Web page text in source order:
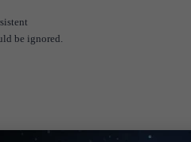
be ignored.